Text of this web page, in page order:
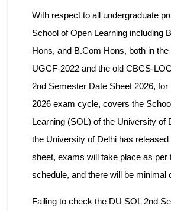
With respect to all undergraduate
School of Open Learning including
Hons, and B.Com Hons, both in
UGCF-2022 and the old CBCS-
2nd Semester Date Sheet 2026,
2026 exam cycle, covers the
Learning (SOL) of the University of
the University of Delhi has released
sheet, exams will take place as per
schedule, and there will be minimal
Failing to check the DU SOL 2nd